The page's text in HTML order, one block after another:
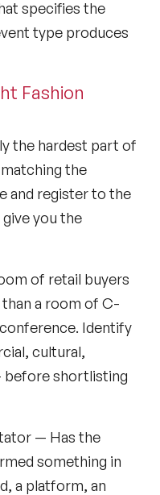
specifies the
type produces
Fashion
the hardest part of
the
and register to the
you the
of retail buyers
a room of C-
Identify
cultural,
before shortlisting
— Has the
something in
a platform, an